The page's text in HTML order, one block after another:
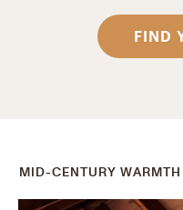
FIND
MID-CENTURY WARMTH